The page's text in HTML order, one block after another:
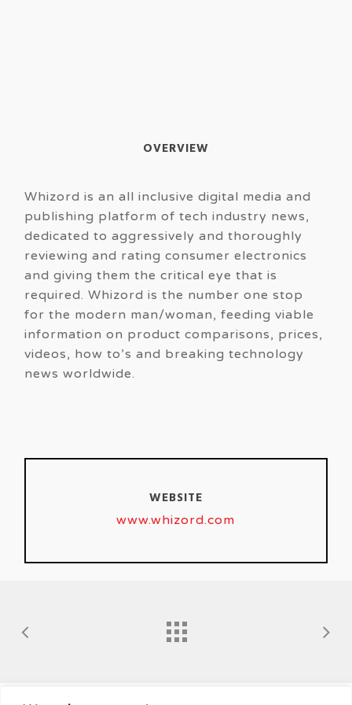
OVERVIEW
Whizord is an all inclusive digital media and
publishing platform of tech industry news,
dedicated to aggressively and thoroughly
reviewing and rating consumer electronics
and giving them the critical eye that is
required. Whizord is the number one stop
for the modern man/woman, feeding viable
information on product comparisons, prices,
videos, how to’s and breaking technology
news worldwide.
WEBSITE
www.whizord.com